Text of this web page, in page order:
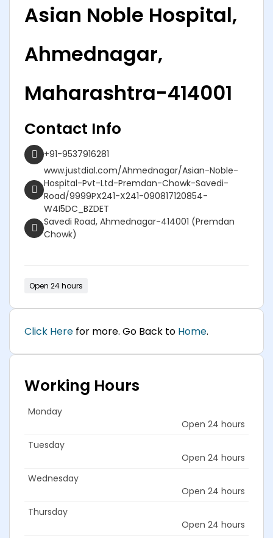
Asian Noble Hospital,
Ahmednagar,
Maharashtra-414001
Contact Info
+91-9537916281
www.justdial.com/Ahmednagar/Asian-Noble-
Hospital-Pvt-Ltd-Premdan-Chowk-Savedi-
Road/9999PX241-X241-090817120854-
W4I5DC_BZDET
Savedi Road, Ahmednagar-414001 (Premdan
Chowk)
Open 24 hours
Click Here for more. Go Back to Home.
Working Hours
Monday
Open 24 hours
Tuesday
Open 24 hours
Wednesday
Open 24 hours
Thursday
Open 24 hours